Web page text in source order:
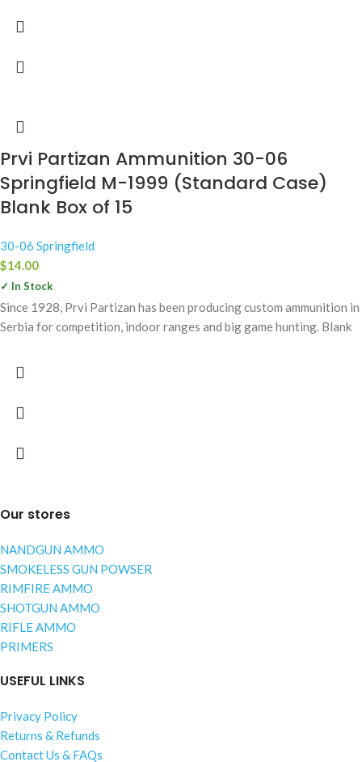
Prvi Partizan Ammunition 30-06
Springfield M-1999 (Standard Case)
Blank Box of 15
30-06 Springfield
$14.00
✓ In Stock
Since 1928, Prvi Partizan has been producing custom ammunition in
Serbia for competition, indoor ranges and big game hunting. Blank
Our stores
NANDGUN AMMO
SMOKELESS GUN POWSER
RIMFIRE AMMO
SHOTGUN AMMO
RIFLE AMMO
PRIMERS
USEFUL LINKS
Privacy Policy
Returns & Refunds
Contact Us & FAQs